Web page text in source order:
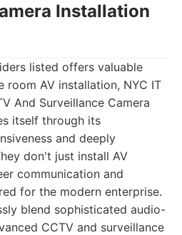
Installation
listed offers valuable
room AV installation, NYC IT
And Surveillance Camera
itself through its
and deeply
don't just install AV
communication and
for the modern enterprise.
blend sophisticated audio-
CCTV and surveillance